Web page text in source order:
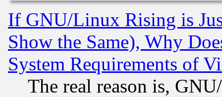
If GNU/Linux Rising is
Show the Same), Why
System Requirements of
The real reason is,